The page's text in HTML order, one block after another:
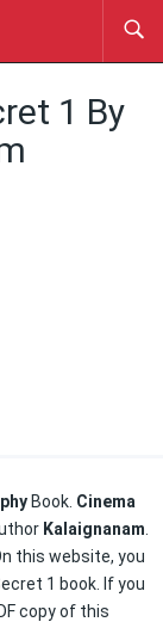
1 By
Book. Cinema
Kalaignanam
this website, you
1 book. If you
copy of this